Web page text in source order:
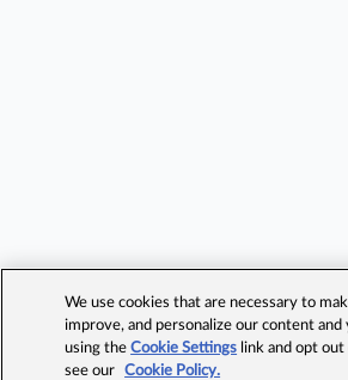
We use cookies that are necessary to
improve, and personalize our content
using theCookie Settings link and opt
see our
Cookie Policy.